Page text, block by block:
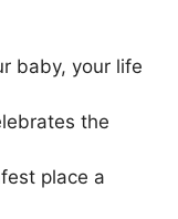
baby, your life
the
place a